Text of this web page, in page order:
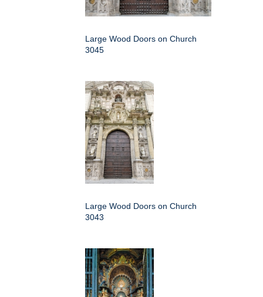
Large Wood Doors on Church
3045
Large Wood Doors on Church
3043